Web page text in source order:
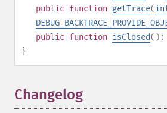
public function getTrace(
public function isClosed():
}
Changelog